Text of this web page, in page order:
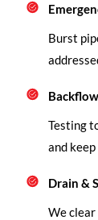
Burst
Testing
and
Drain &
We clear